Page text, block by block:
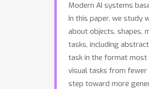
Modern AI systems
In this paper, we study
about objects, shapes,
tasks, including
task in the format
visual tasks from fewer
step toward more